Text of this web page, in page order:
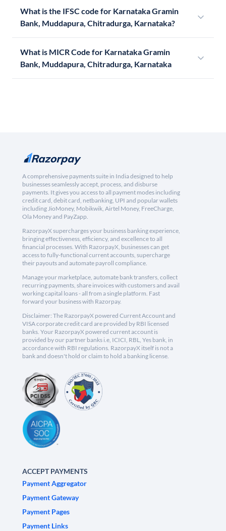
What is the IFSC code for Karnataka Gramin
Bank, Muddapura, Chitradurga, Karnataka?
What is MICR Code for Karnataka Gramin
Bank, Muddapura, Chitradurga, Karnataka
A comprehensive payments suite in India designed to help
businesses seamlessly accept, process, and disburse
payments. It gives you access to all payment modes including
credit card, debit card, netbanking, UPI and popular wallets
including JioMoney, Mobikwik, Airtel Money, FreeCharge,
Ola Money and PayZapp.
RazorpayX supercharges your business banking experience,
bringing effectiveness, efficiency, and excellence to all
financial processes. With RazorpayX, businesses can get
access to fully-functional current accounts, supercharge
their payouts and automate payroll compliance.
Manage your marketplace, automate bank transfers, collect
recurring payments, share invoices with customers and avail
working capital loans - all from a single platform. Fast
forward your business with Razorpay.
Disclaimer: The RazorpayX powered Current Account and
VISA corporate credit card are provided by RBI licensed
banks. Your RazorpayX powered current account is
provided by our partner banks i.e, ICICI, RBL, Yes bank, in
accordance with RBI regulations. RazorpayX itself is not a
bank and doesn't hold or claim to hold a banking license.
ACCEPT PAYMENTS
Payment Aggregator
Payment Gateway
Payment Pages
Payment Links